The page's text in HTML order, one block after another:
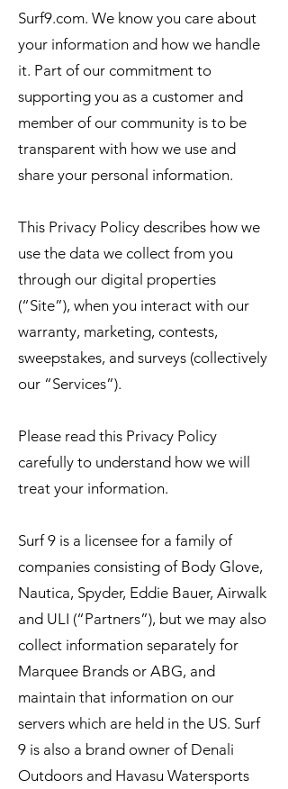
Surf9.com. We know you care about
your information and how we handle
it. Part of our commitment to
supporting you as a customer and
member of our community is to be
transparent with how we use and
share your personal information.
This Privacy Policy describes how we
use the data we collect from you
through our digital properties
(“Site”), when you interact with our
warranty, marketing, contests,
sweepstakes, and surveys (collectively
our “Services”).
Please read this Privacy Policy
carefully to understand how we will
treat your information.
Surf 9 is a licensee for a family of
companies consisting of Body Glove,
Nautica, Spyder, Eddie Bauer, Airwalk
and ULI (“Partners”), but we may also
collect information separately for
Marquee Brands or ABG, and
maintain that information on our
servers which are held in the US. Surf
9 is also a brand owner of Denali
Outdoors and Havasu Watersports